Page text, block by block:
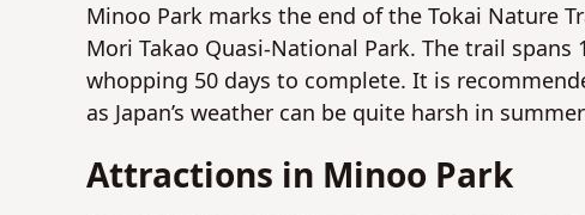
Minoo Park marks the end of the Tokai Nature
Mori Takao Quasi-National Park. The trail
whopping 50 days to complete. It is
as Japan’s weather can be quite harsh in
Attractions in Minoo Park